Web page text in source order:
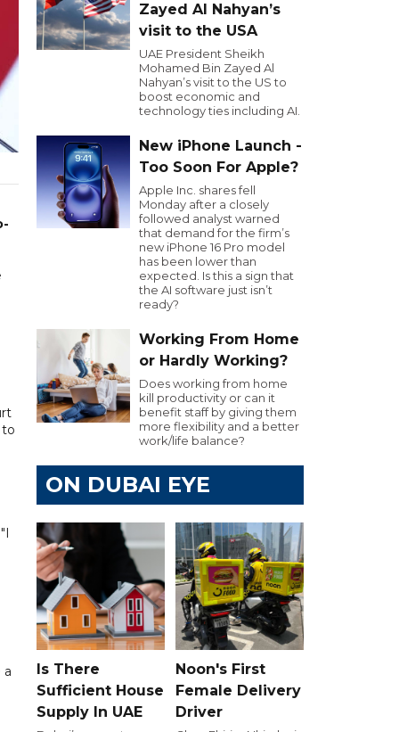
a
Zayed Al Nahyan’s
visit to the USA
UAE President Sheikh
Mohamed Bin Zayed Al
Nahyan’s visit to the US to
boost economic and
technology ties including AI.
New iPhone Launch -
Too Soon For Apple?
Apple Inc. shares fell
Monday after a closely
followed analyst warned
that demand for the firm’s
new iPhone 16 Pro model
has been lower than
expected. Is this a sign that
the AI software just isn’t
ready?
Working From Home
or Hardly Working?
Does working from home
kill productivity or can it
benefit staff by giving them
more flexibility and a better
work/life balance?
ON DUBAI EYE
Is There
Sufficient House
Supply In UAE
Noon's First
Female Delivery
Driver